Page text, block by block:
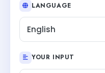
LANGUAGE
English
YOUR INPUT